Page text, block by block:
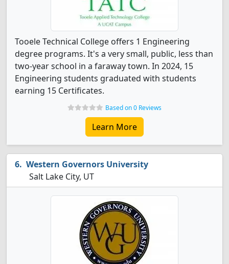
Tooele Technical College offers 1 Engineering
degree programs. It's a very small, public, less than
two-year school in a faraway town. In 2024, 15
Engineering students graduated with students
earning 15 Certificates.
Based on 0 Reviews
Learn More
Western Governors University
Salt Lake City, UT